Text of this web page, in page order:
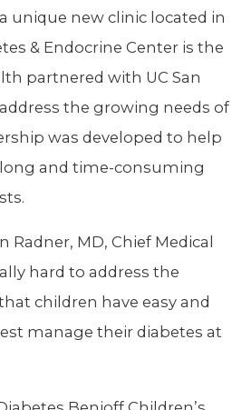
unique new clinic located in
& Endocrine Center is the
partnered with UC San
the growing needs of
was developed to help
and time-consuming
MD, Chief Medical
hard to address the
children have easy and
manage their diabetes at